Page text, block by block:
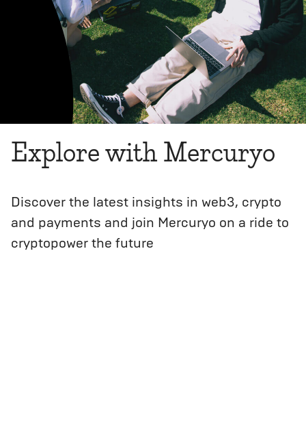
Explore with Mercuryo
Discover the latest insights in web3, crypto
and payments and join Mercuryo on a ride to
cryptopower the future